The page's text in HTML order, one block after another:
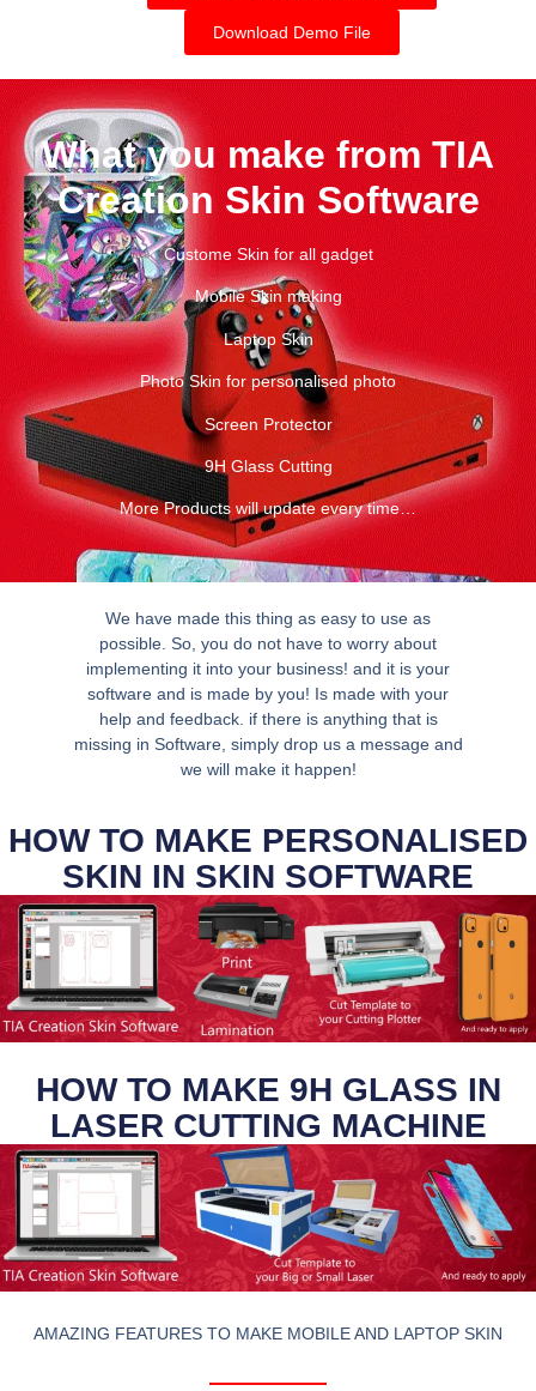
Download Demo File
What you make from TIA
Creation Skin Software
Custome Skin for all gadget
Mobile Skin making
Laptop Skin
Photo Skin for personalised photo
Screen Protector
9H Glass Cutting
More Products will update every time…
We have made this thing as easy to use as
possible. So, you do not have to worry about
implementing it into your business! and it is your
software and is made by you! Is made with your
help and feedback. if there is anything that is
missing in Software, simply drop us a message and
we will make it happen!
HOW TO MAKE PERSONALISED
SKIN IN SKIN SOFTWARE
HOW TO MAKE 9H GLASS IN
LASER CUTTING MACHINE
AMAZING FEATURES TO MAKE MOBILE AND LAPTOP SKIN